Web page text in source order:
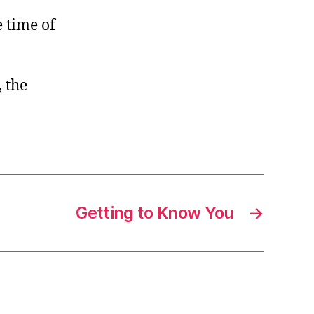
time of
the
→
Getting to Know You